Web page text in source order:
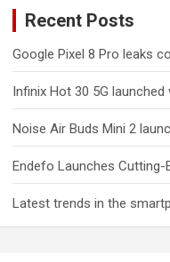
Recent Posts
Google Pixel 8 Pro leaks
Infinix Hot 30 5G
Noise Air Buds Mini 2
Endefo Launches Cutting-
Latest trends in the